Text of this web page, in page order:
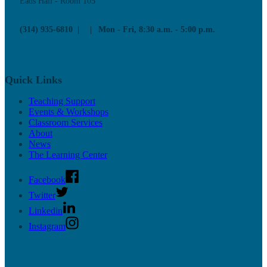
Resources
(314) 935-6810 Mon - Fri, 8:30 a.m. - 5:00 p.m.
Quick Links
Teaching Support
Events & Workshops
Classroom Services
About
News
The Learning Center
Facebook
Twitter
Linkedin
Instagram